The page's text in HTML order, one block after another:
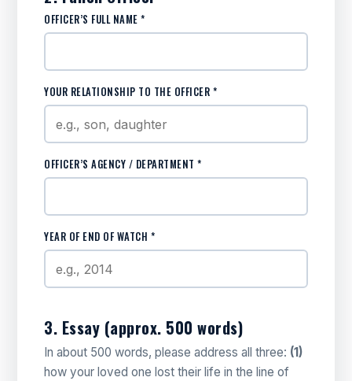
OFFICER’S FULL NAME *
YOUR RELATIONSHIP TO THE OFFICER *
OFFICER’S AGENCY / DEPARTMENT *
YEAR OF END OF WATCH *
3. Essay (approx. 500 words)
In about 500 words, please address all three: (1)
how your loved one lost their life in the line of